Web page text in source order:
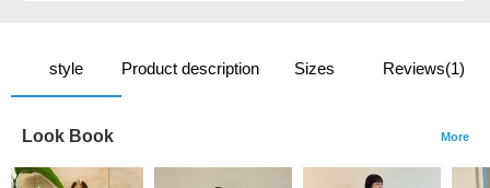
style Product description Sizes Reviews(1)
Look Book More